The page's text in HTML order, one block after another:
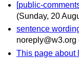
[public-
(Sunday, 20
sentence
noreply@w3.org
This page about